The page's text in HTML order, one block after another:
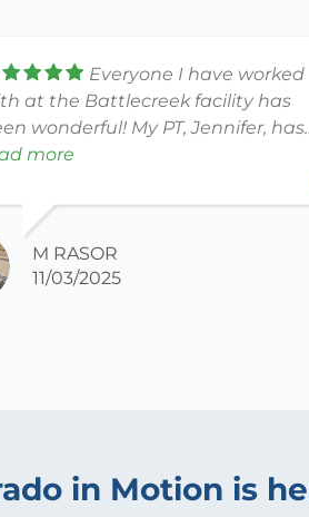
Everyone I have worked
at the Battlecreek facility has
wonderful! My PT, Jennifer, has
so compassionate and patient.
more
M RASOR
11/03/2025
in Motion is